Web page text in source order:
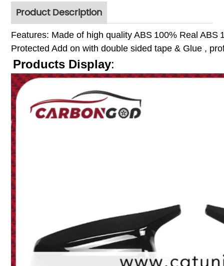
Product Description
Features: Made of high quality ABS 100% Real ABS
Protected Add on with double sided tape & Glue ,
Products Display: